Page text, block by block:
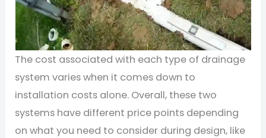
The cost associated with each type of drainage
system varies when it comes down to
installation costs alone. Overall, these two
systems have different price points depending
on what you need to consider during design, like